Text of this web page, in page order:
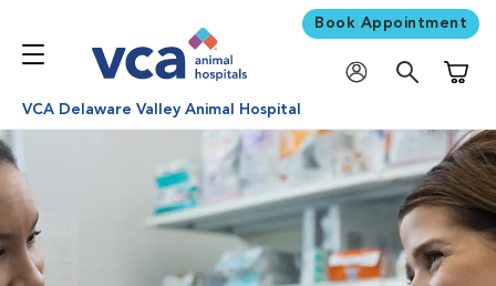
Book Appointment
VCA Delaware Valley Animal Hospital